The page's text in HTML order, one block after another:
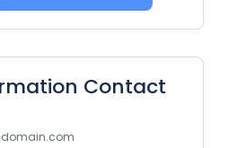
Contact